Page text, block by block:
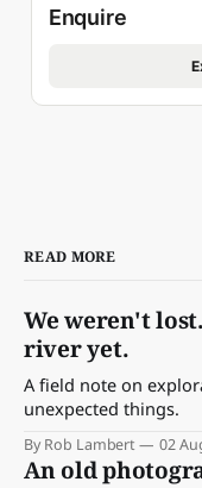
Enquire
READ MORE
We weren't
river yet.
A field note on
unexpected things.
By Rob Lambert 02
An old